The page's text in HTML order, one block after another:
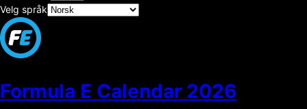
Velg språk
Formula E Calendar 2026